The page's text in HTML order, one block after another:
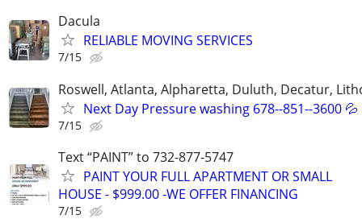
Dacula
RELIABLE MOVING SERVICES
7/15
Roswell, Atlanta, Alpharetta, Duluth, Decatur,
Next Day Pressure washing 678--851--3600 💦
7/15
Text “PAINT” to 732-877-5747
PAINT YOUR FULL APARTMENT OR SMALL
HOUSE - $999.00 -WE OFFER FINANCING
7/15